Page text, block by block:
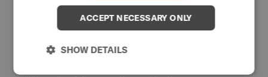
TiLite Manual Wheelchair Range
Custom-made to meet
unique needs
KOREAN
ACCEPT NECESSARY ONLY
SHOW DETAILS